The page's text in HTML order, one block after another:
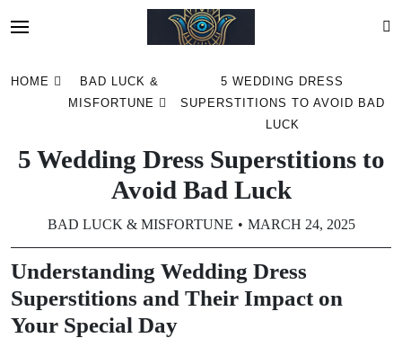
HOME
BAD LUCK &
MISFORTUNE
5 WEDDING DRESS
SUPERSTITIONS TO AVOID BAD
LUCK
5 Wedding Dress Superstitions to
Avoid Bad Luck
BAD LUCK & MISFORTUNE MARCH 24, 2025
Understanding Wedding Dress
Superstitions and Their Impact on
Your Special Day